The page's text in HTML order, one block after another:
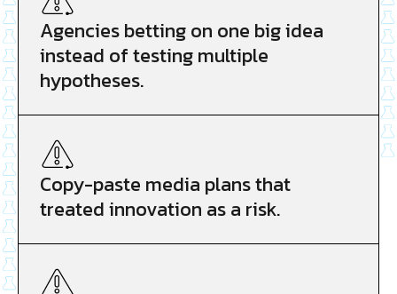
Agencies betting on one big idea
instead of testing multiple
hypotheses.
Copy-paste media plans that
treated innovation as a risk.